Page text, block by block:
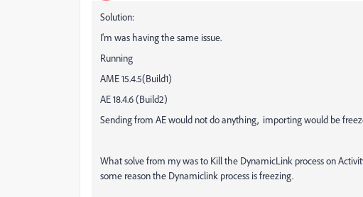
Solution:
I'm was having the same issue.
Running
AME 15.4.5(Build1)
AE 18.4.6 (Build2)
Sending from AE would not do anything, importing would be
What solve from my was to Kill the DynamicLink process on
some reason the Dynamiclink process is freezing.